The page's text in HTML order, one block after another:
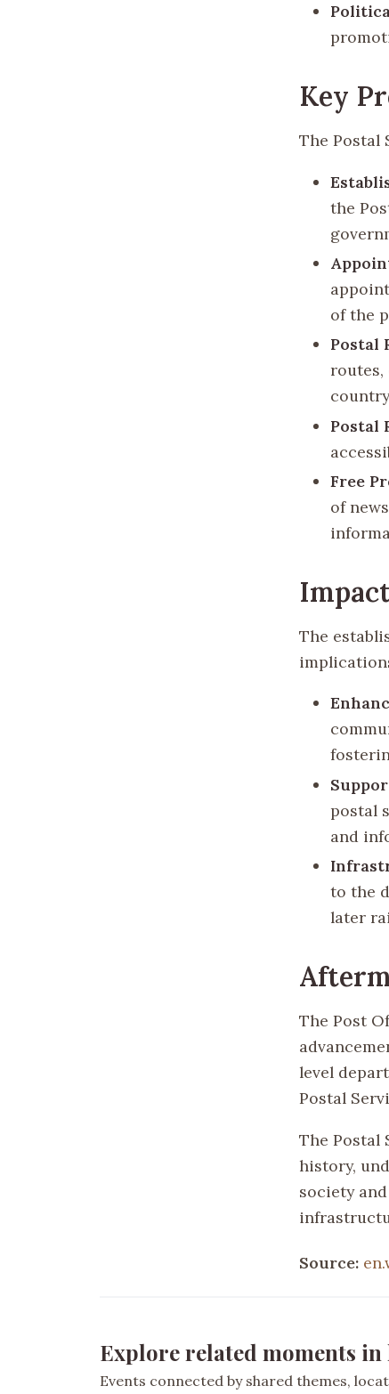
Key
The Postal
the
of the
Postal
routes,
Postal
Free
of
The
postal
and
to the
later
The Post
level
Postal
The Postal
history,
society
Source:
Explore related moments
Events connected by shared themes,